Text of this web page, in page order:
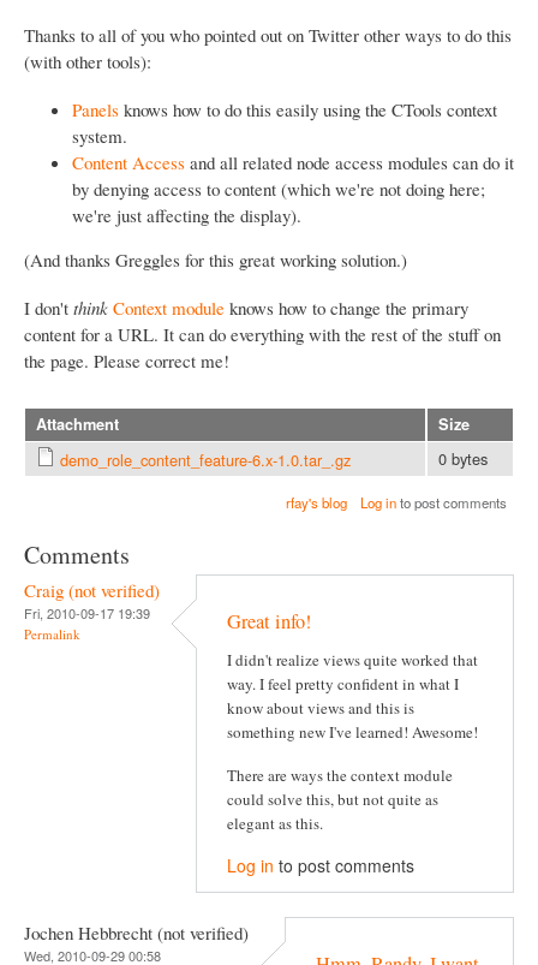
Thanks to all of you who pointed out on Twitter other ways to do this
(with other tools):
Panels knows how to do this easily using the CTools context
system.
Content Access and all related node access modules can do it
by denying access to content (which we're not doing here;
we're just affecting the display).
(And thanks Greggles for this great working solution.)
I don't think Context module knows how to change the primary
content for a URL. It can do everything with the rest of the stuff on
the page. Please correct me!
Attachment Size
demo_role_content_feature-6.x-1.0.tar_.gz 0 bytes
rfay's blog Log into post comments
Comments
Craig (not verified)
Fri, 2010-09-17 19:39
Permalink Great info!
I didn't realize views quite worked that
way. I feel pretty confident in what I
know about views and this is
something new I've learned! Awesome!
There are ways the context module
could solve this, but not quite as
elegant as this.
Log in to post comments
Jochen Hebbrecht (not verified)
Wed, 2010-09-29 00:58